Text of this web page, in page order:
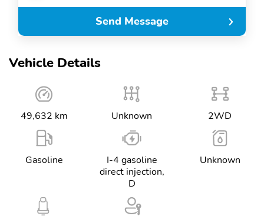
Vehicle Details
49,632 km Unknown 2WD
Gasoline
I-4 gasoline
direct injection,
D
Unknown
Send Message